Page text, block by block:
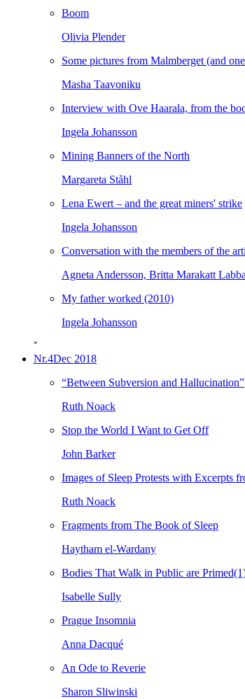
Boom
Olivia Plender
Some pictures from Malmberget (and
Masha Taavoniku
Interview with Ove Haarala, from the
Ingela Johansson
Mining Banners of the North
Margareta Ståhl
Lena Ewert – and the great miners' strike
Ingela Johansson
Conversation with the members of the
Agneta Andersson, Britta Marakatt
My father worked (2010)
Ingela Johansson
ˇ
Nr.4Dec 2018
“Between Subversion and Hallucination”
Ruth Noack
Stop the World I Want to Get Off
John Barker
Images of Sleep Protests with Excerpts
Ruth Noack
Fragments from The Book of Sleep
Haytham el-Wardany
Bodies That Walk in Public are
Isabelle Sully
Prague Insomnia
Anna Dacqué
An Ode to Reverie
Sharon Sliwinski